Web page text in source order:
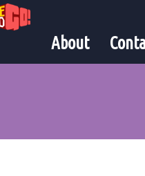
About